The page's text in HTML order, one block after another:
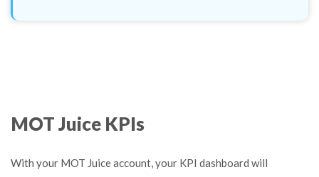
MOT Juice KPIs
With your MOT Juice account, your KPI dashboard will